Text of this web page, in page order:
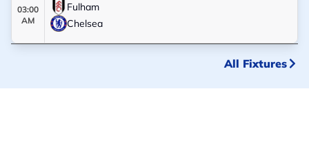
03:00
AM
Fulham
Chelsea
All Fixtures